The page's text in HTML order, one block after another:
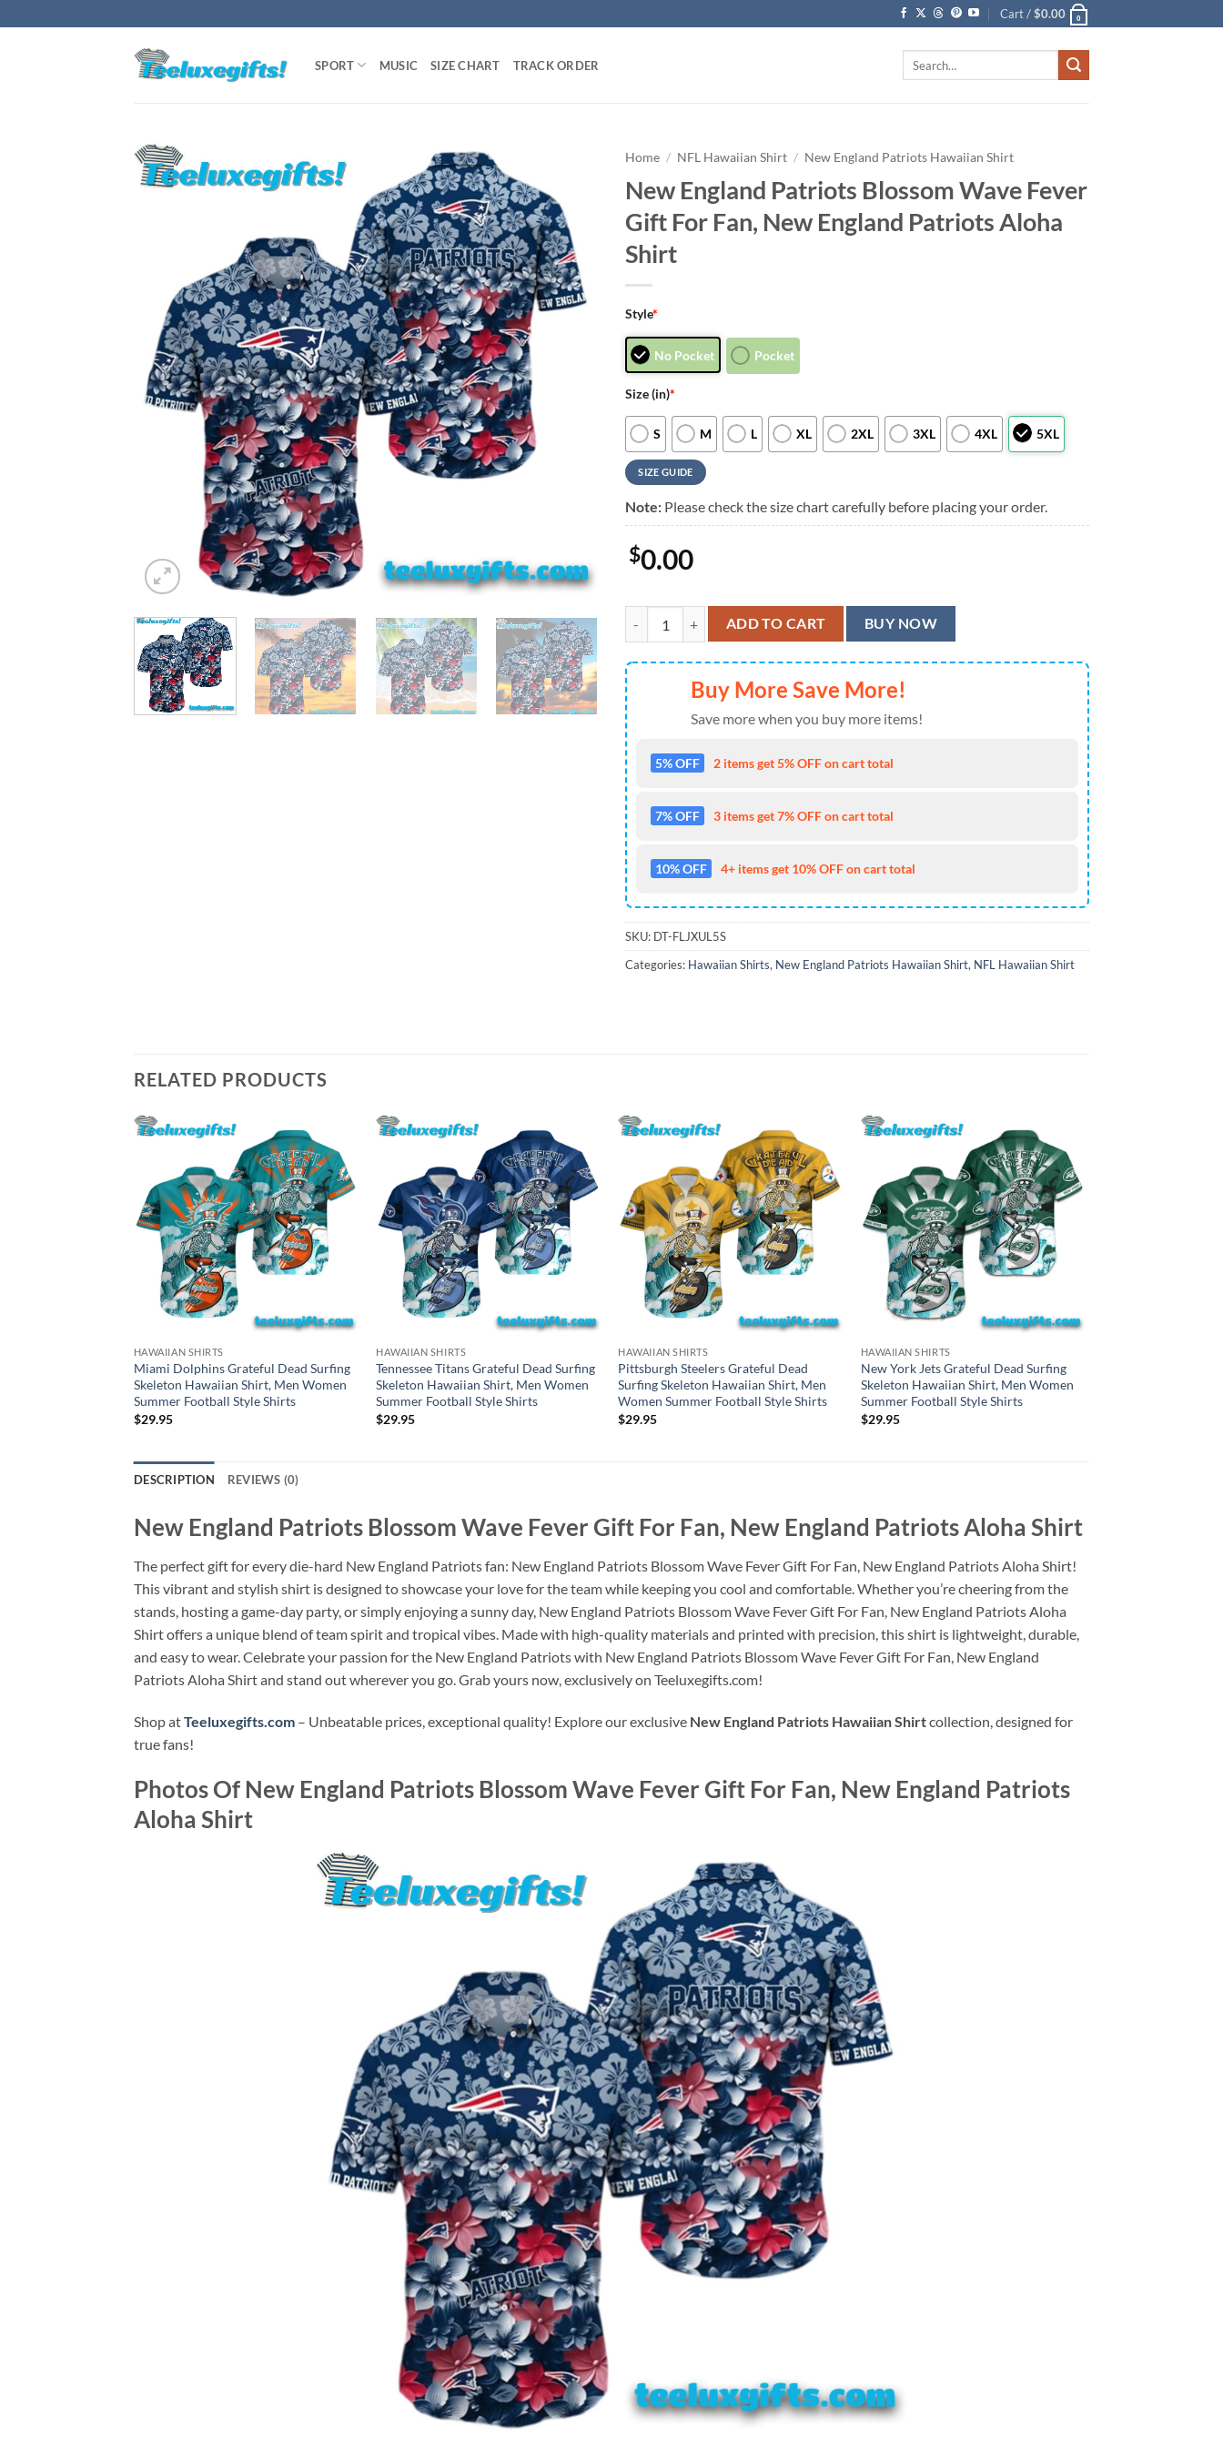
to
Cart /$0.00 0
SPORT MUSIC SIZE CHART TRACK ORDER
Home / NFL Hawaiian Shirt / New England Patriots Hawaiian Shirt
New England Patriots Blossom Wave Fever
Gift For Fan, New England Patriots Aloha
Shirt
Style*
No Pocket Pocket
Size (in)*
S M L XL 2XL 3XL 4XL 5XL
SIZE GUIDE
Note: Please check the size chart carefully before placing your order.
$0.00
New England Patriots Blossom Wave Fever Gift For Fan, New England Patriots Aloha Shirt quantity
ADD TO CART BUY NOW
Buy More Save More!
Save more when you buy more items!
5% OFF 2 items get 5% OFF on cart total
7% OFF 3 items get 7% OFF on cart total
10% OFF 4+ items get 10% OFF on cart total
SKU: DT-FLJXUL5S
Categories: Hawaiian Shirts, New England Patriots Hawaiian Shirt, NFL Hawaiian Shirt
RELATED PRODUCTS
HAWAIIAN SHIRTS
Miami Dolphins Grateful Dead Surfing
Skeleton Hawaiian Shirt, Men Women
Summer Football Style Shirts
$29.95
HAWAIIAN SHIRTS
Tennessee Titans Grateful Dead Surfing
Skeleton Hawaiian Shirt, Men Women
Summer Football Style Shirts
$29.95
HAWAIIAN SHIRTS
Pittsburgh Steelers Grateful Dead
Surfing Skeleton Hawaiian Shirt, Men
Women Summer Football Style Shirts
$29.95
HAWAIIAN SHIRTS
New York Jets Grateful Dead Surfing
Skeleton Hawaiian Shirt, Men Women
Summer Football Style Shirts
$29.95
DESCRIPTION REVIEWS (0)
New England Patriots Blossom Wave Fever Gift For Fan, New England Patriots Aloha Shirt
The perfect gift for every die-hard New England Patriots fan: New England Patriots Blossom Wave Fever Gift For Fan, New England Patriots Aloha Shirt!
This vibrant and stylish shirt is designed to showcase your love for the team while keeping you cool and comfortable. Whether you’re cheering from the
stands, hosting a game-day party, or simply enjoying a sunny day, New England Patriots Blossom Wave Fever Gift For Fan, New England Patriots Aloha
Shirt offers a unique blend of team spirit and tropical vibes. Made with high-quality materials and printed with precision, this shirt is lightweight, durable,
and easy to wear. Celebrate your passion for the New England Patriots with New England Patriots Blossom Wave Fever Gift For Fan, New England
Patriots Aloha Shirt and stand out wherever you go. Grab yours now, exclusively on Teeluxegifts.com!
Shop atTeeluxegifts.com – Unbeatable prices, exceptional quality! Explore our exclusive New England Patriots Hawaiian Shirtcollection, designed for
true fans!
Photos Of New England Patriots Blossom Wave Fever Gift For Fan, New England Patriots
Aloha Shirt